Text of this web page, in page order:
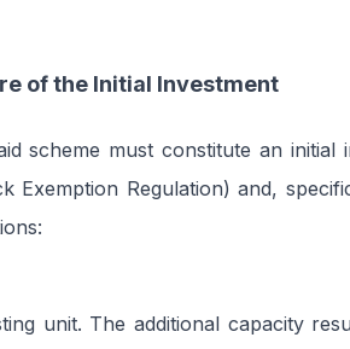
of the Initial Investment
scheme must constitute an initial
Regulation) and,
unit. The additional capacity